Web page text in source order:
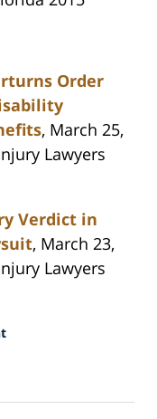
Order
, March 25,
Lawyers
Verdict in
, March 23,
Lawyers